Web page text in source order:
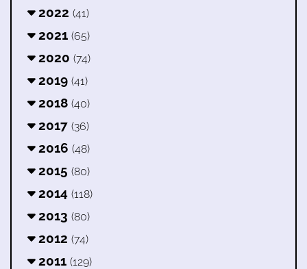
2022 (41)
2021 (65)
2020 (74)
2019 (41)
2018 (40)
2017 (36)
2016 (48)
2015 (80)
2014 (118)
2013 (80)
2012 (74)
2011 (129)